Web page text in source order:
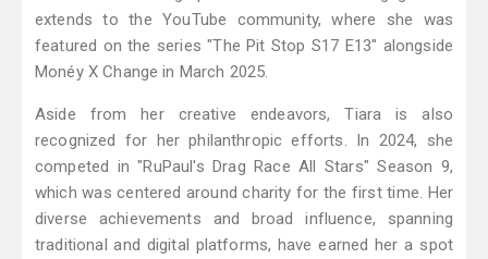
extends to the YouTube community, where she was
featured on the series "The Pit Stop S17 E13" alongside
Monéy X Change in March 2025.
Aside from her creative endeavors, Tiara is also
recognized for her philanthropic efforts. In 2024, she
competed in "RuPaul's Drag Race All Stars" Season 9,
which was centered around charity for the first time. Her
diverse achievements and broad influence, spanning
traditional and digital platforms, have earned her a spot